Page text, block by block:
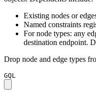
Existing nodes or
Named constraints
For node types: any
destination endpoint.
Drop node and edge types
GQL